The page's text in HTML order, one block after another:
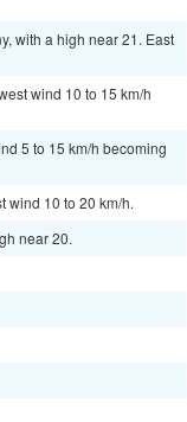
with a high near 21. East
wind 10 to 15 km/h
5 to 15 km/h becoming
wind 10 to 20 km/h.
near 20.